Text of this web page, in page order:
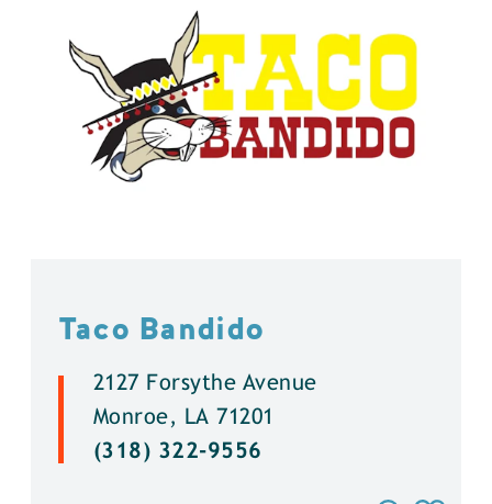
Taco Bandido
2127 Forsythe Avenue
Monroe, LA 71201
(318) 322-9556